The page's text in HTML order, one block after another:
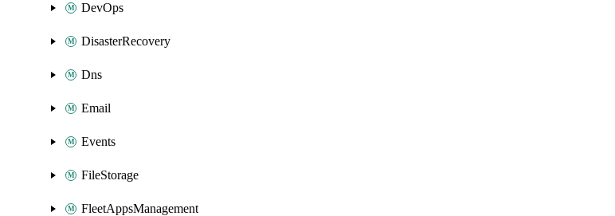
DevOps
DisasterRecovery
Dns
Email
Events
FileStorage
FleetAppsManagement